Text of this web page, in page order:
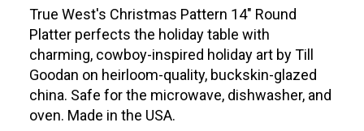
True West's Christmas Pattern 14" Round
Platter perfects the holiday table with
charming, cowboy-inspired holiday art by Till
Goodan on heirloom-quality, buckskin-glazed
china. Safe for the microwave, dishwasher, and
oven. Made in the USA.